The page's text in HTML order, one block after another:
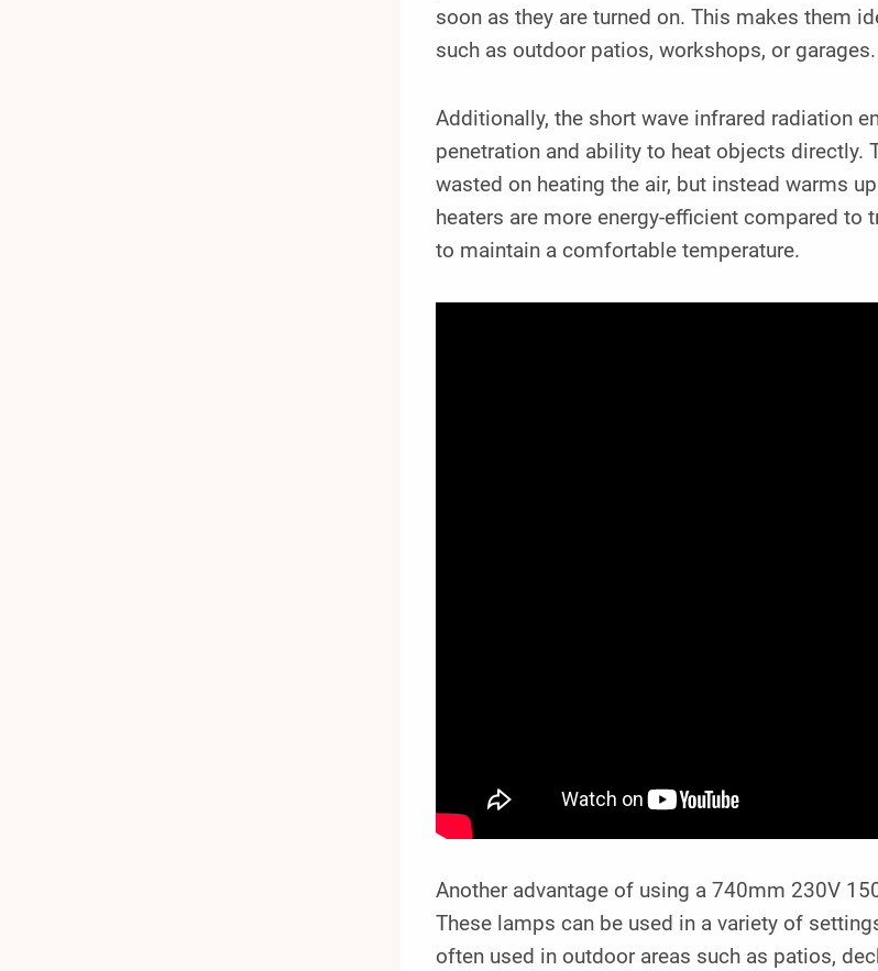
soon as they are turned on. This makes them
such as outdoor patios, workshops, or garages.
Additionally, the short wave infrared radiation
penetration and ability to heat objects directly.
wasted on heating the air, but instead warms
heaters are more energy-efficient compared to
to maintain a comfortable temperature.
Another advantage of using a 740mm 230V
These lamps can be used in a variety of
often used in outdoor areas such as patios,